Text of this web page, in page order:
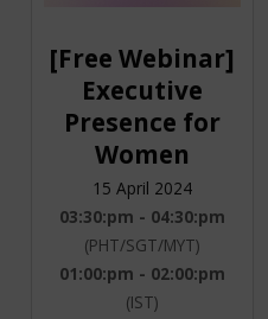
[Free Webinar]
Executive
Presence for
Women
15 April 2024
03:30:pm - 04:30:pm
(PHT/SGT/MYT)
01:00:pm - 02:00:pm
(IST)